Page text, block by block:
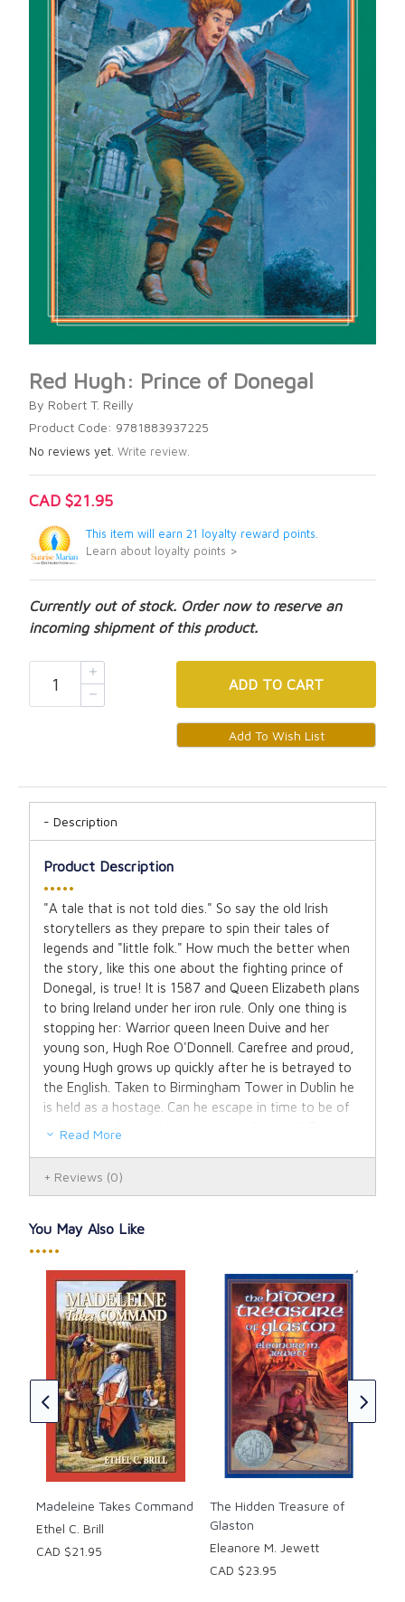
Red Hugh: Prince of Donegal
By Robert T. Reilly
Product Code: 9781883937225
No reviews yet. Write review.
CAD $21.95
This item will earn 21 loyalty reward points.
Learn about loyalty points >
Currently out of stock. Order now to reserve an
incoming shipment of this product.
ADD TO CART
Description
Product Description
•••••
"A tale that is not told dies." So say the old Irish
storytellers as they prepare to spin their tales of
legends and "little folk." How much the better when
the story, like this one about the fighting prince of
Donegal, is true! It is 1587 and Queen Elizabeth plans
to bring Ireland under her iron rule. Only one thing is
stopping her: Warrior queen Ineen Duive and her
young son, Hugh Roe O'Donnell. Carefree and proud,
young Hugh grows up quickly after he is betrayed to
the English. Taken to Birmingham Tower in Dublin he
is held as a hostage. Can he escape in time to be of
aid in the Irish struggle against the forces of Queen
history.
Softcover, 200 pages. Ages 10-up.
Read More
Reviews (0)
You May Also Like
•••••
Madeleine Takes Command
Ethel C. Brill
CAD $21.95
The Hidden Treasure of
Glaston
Eleanore M. Jewett
CAD $23.95